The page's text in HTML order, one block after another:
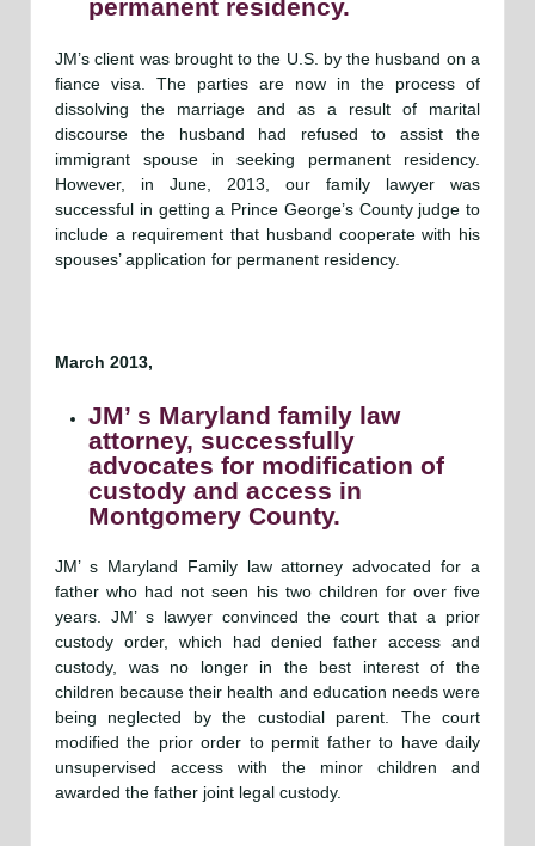
permanent residency.
JM’s client was brought to the U.S. by the husband on a
fiance visa. The parties are now in the process of
dissolving the marriage and as a result of marital
discourse the husband had refused to assist the
immigrant spouse in seeking permanent residency.
However, in June, 2013, our family lawyer was
successful in getting a Prince George’s County judge to
include a requirement that husband cooperate with his
spouses’ application for permanent residency.
March 2013,
JM’ s Maryland family law
attorney, successfully
advocates for modification of
custody and access in
Montgomery County.
JM’ s Maryland Family law attorney advocated for a
father who had not seen his two children for over five
years. JM’ s lawyer convinced the court that a prior
custody order, which had denied father access and
custody, was no longer in the best interest of the
children because their health and education needs were
being neglected by the custodial parent. The court
modified the prior order to permit father to have daily
unsupervised access with the minor children and
awarded the father joint legal custody.